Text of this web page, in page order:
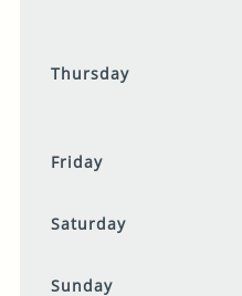
Thursday
Friday
Saturday
Sunday